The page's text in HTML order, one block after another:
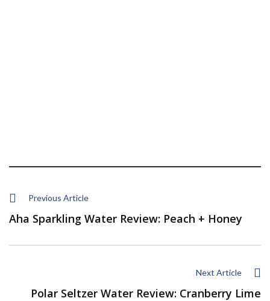
Previous Article
Aha Sparkling Water Review: Peach + Honey
Next Article
Polar Seltzer Water Review: Cranberry Lime